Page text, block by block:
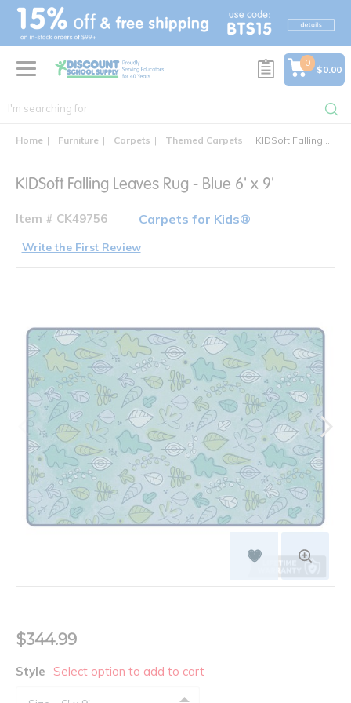
text.skipToContent
text.skipToNavigation
0
$0.00
Home Furniture Carpets Themed Carpets KIDSoft Falling Leaves Rug
KIDSoft Falling Leaves Rug - Blue 6' x 9'
Item # CK49756 Carpets for Kids®
Write the First Review
$344.99
Style Select option to add to cart